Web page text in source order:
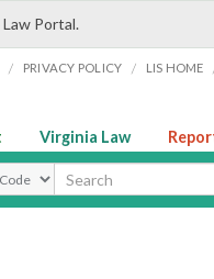
Portal.
/ PRIVACY POLICY / LIS HOME
Virginia Law